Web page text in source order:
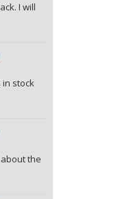
I will
in stock
the